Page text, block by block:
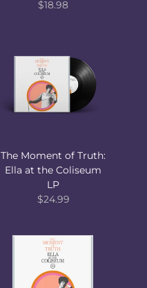
$18.98
The Moment of Truth:
Ella at the Coliseum
LP
$24.99